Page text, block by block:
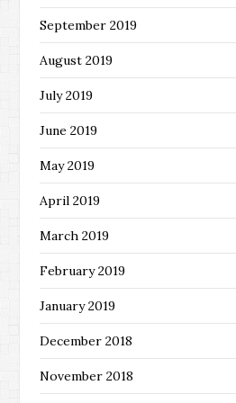
September 2019
August 2019
July 2019
June 2019
May 2019
April 2019
March 2019
February 2019
January 2019
December 2018
November 2018